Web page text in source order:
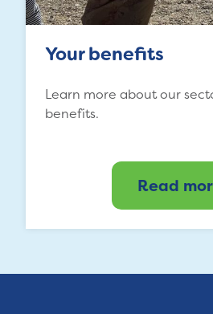
Your benefits
Learn more about our
benefits.
Read